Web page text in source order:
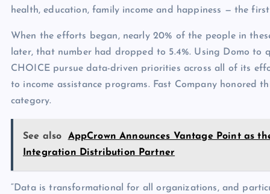
health, education, family income and happiness — the
When the efforts began, nearly 20% of the people in
later, that number had dropped to 5.4%. Using Domo to
CHOICE pursue data-driven priorities across all of its
to income assistance programs. Fast Company honored
category.
See also
AppCrown Announces Vantage Point as
Integration Distribution Partner
“Data is transformational for all organizations, and